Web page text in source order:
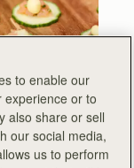
to enable our
experience or to
also share or sell
our social media,
us to perform